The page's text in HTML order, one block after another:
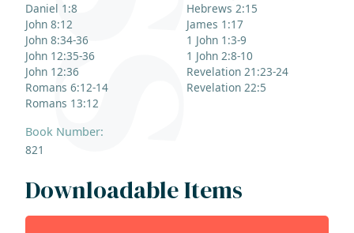
Daniel 1:8
John 8:12
John 8:34-36
John 12:35-36
John 12:36
Romans 6:12-14
Romans 13:12
Hebrews 2:15
James 1:17
1 John 1:3-9
1 John 2:8-10
Revelation 21:23-24
Revelation 22:5
Book Number:
821
Downloadable Items